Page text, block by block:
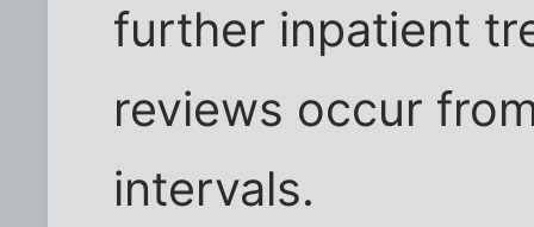
further inpatient
reviews occur
intervals.